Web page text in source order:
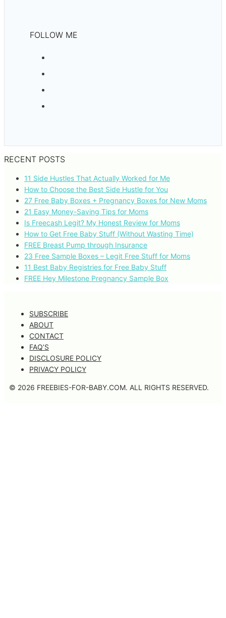
FOLLOW ME
RECENT POSTS
11 Side Hustles That Actually Worked for Me
How to Choose the Best Side Hustle for You
27 Free Baby Boxes + Pregnancy Boxes for New Moms
21 Easy Money-Saving Tips for Moms
Is Freecash Legit? My Honest Review for Moms
How to Get Free Baby Stuff (Without Wasting Time)
FREE Breast Pump through Insurance
23 Free Sample Boxes – Legit Free Stuff for Moms
11 Best Baby Registries for Free Baby Stuff
FREE Hey Milestone Pregnancy Sample Box
SUBSCRIBE
ABOUT
CONTACT
FAQ’S
DISCLOSURE POLICY
PRIVACY POLICY
© 2026 FREEBIES-FOR-BABY.COM. ALL RIGHTS RESERVED.